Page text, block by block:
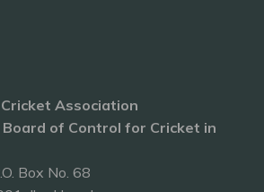
Association
of Control for Cricket in
Box No. 68